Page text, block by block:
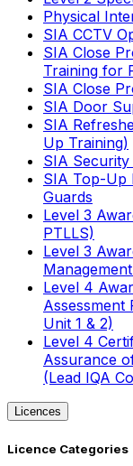
Physical
SIA CCTV
SIA Close
Training for
SIA Close
SIA Door
SIA
Up Training)
SIA
SIA Top-Up
Guards
Level 3
PTLLS)
Level 3
Level 4
Assessment
Unit 1 & 2)
Level 4
Assurance
(Lead IQA
Licences
Licence Categories